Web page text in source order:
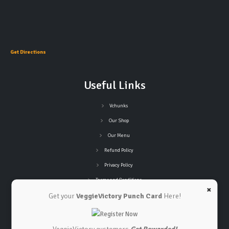
×
Get yourVeggieVictory Punch CardHere!
Get Directions
Useful Links
Vchunks
Our Shop
Our Menu
Refund Policy
Privacy Policy
Terms and Conditions
Connect with Us